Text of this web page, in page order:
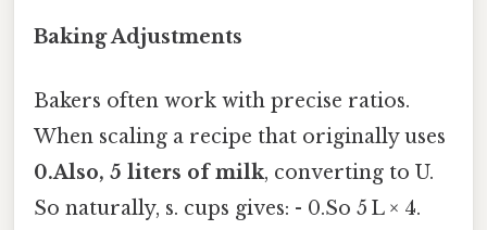
Baking Adjustments
Bakers often work with precise ratios.
When scaling a recipe that originally uses
0.Also, 5 liters of milk, converting to U.
So naturally, s. cups gives: - 0.So 5 L × 4.